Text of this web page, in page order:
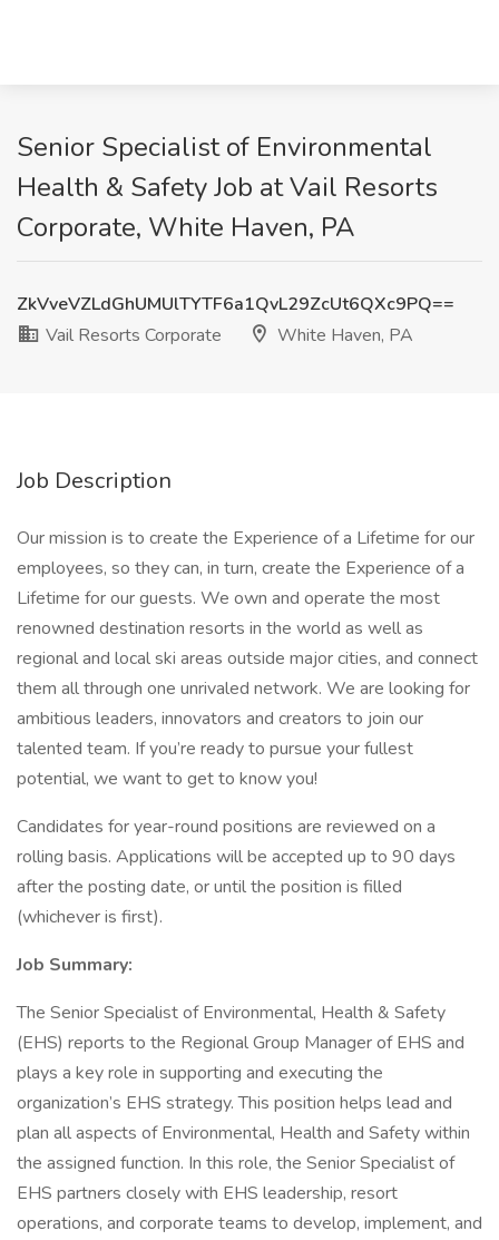
Senior Specialist of Environmental
Health & Safety Job at Vail Resorts
Corporate, White Haven, PA
ZkVveVZLdGhUMUlTYTF6a1QvL29ZcUt6QXc9PQ==
Vail Resorts Corporate
White Haven, PA
Job Description
Our mission is to create the Experience of a Lifetime for our
employees, so they can, in turn, create the Experience of a
Lifetime for our guests. We own and operate the most
renowned destination resorts in the world as well as
regional and local ski areas outside major cities, and connect
them all through one unrivaled network. We are looking for
ambitious leaders, innovators and creators to join our
talented team. If you’re ready to pursue your fullest
potential, we want to get to know you!
Candidates for year-round positions are reviewed on a
rolling basis. Applications will be accepted up to 90 days
after the posting date, or until the position is filled
(whichever is first).
Job Summary:
The Senior Specialist of Environmental, Health & Safety
(EHS) reports to the Regional Group Manager of EHS and
plays a key role in supporting and executing the
organization’s EHS strategy. This position helps lead and
plan all aspects of Environmental, Health and Safety within
the assigned function. In this role, the Senior Specialist of
EHS partners closely with EHS leadership, resort
operations, and corporate teams to develop, implement, and